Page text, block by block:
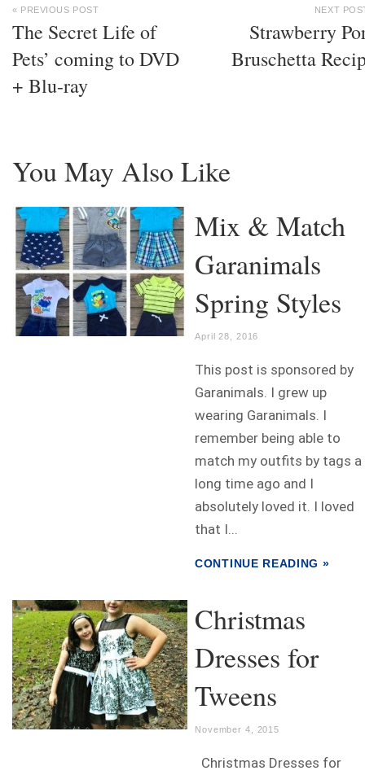
« PREVIOUS POST
The Secret Life of
Pets’ coming to DVD
+ Blu-ray
NEXT
Strawberry
Bruschetta
You May Also Like
Mix & Match
Garanimals
Spring Styles
April 28, 2016
This post is sponsored by
Garanimals. I grew up
wearing Garanimals. I
remember being able to
match my outfits by tags a
long time ago and I
absolutely loved it. I loved
that I...
CONTINUE READING »
Christmas
Dresses for
Tweens
November 4, 2015
Christmas Dresses for